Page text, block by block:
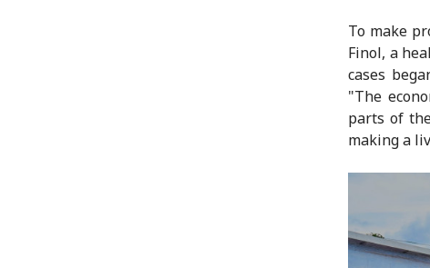
To make
Finol, a
cases
"The
parts of
making a